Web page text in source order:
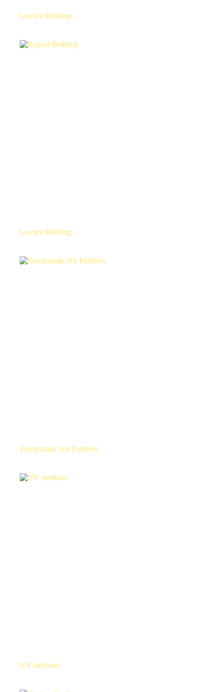
Luxury Bedding
Luxury Bedding
Electrostatic Air Purifiers
UV sterilizer